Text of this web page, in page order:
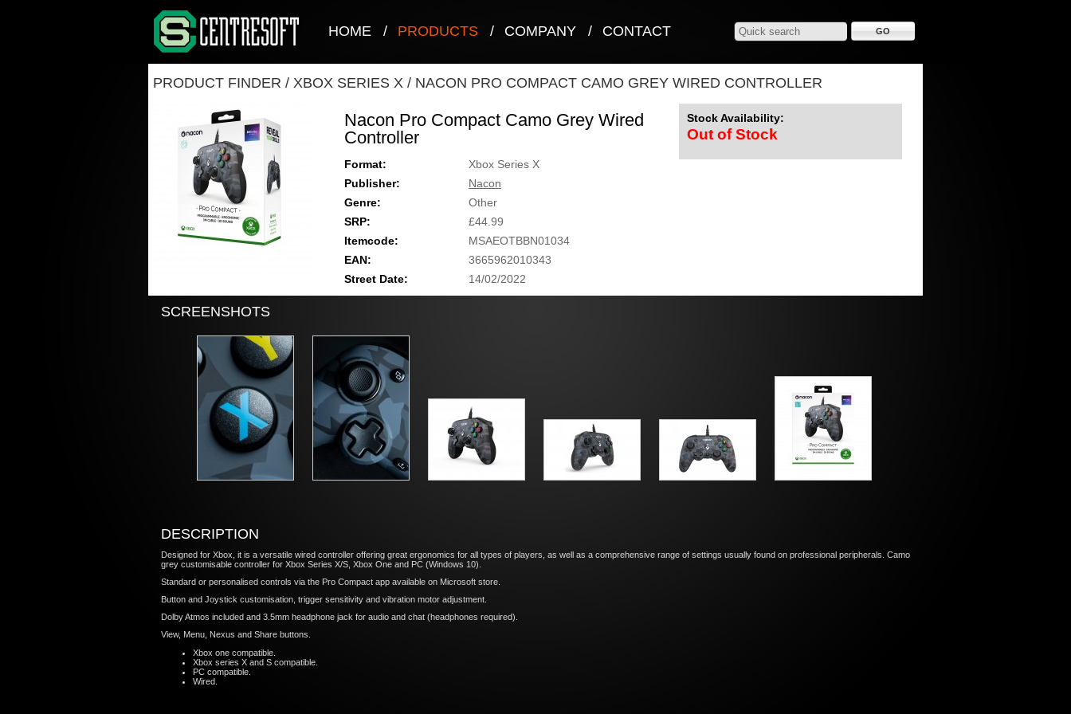
HOME / PRODUCTS / COMPANY / CONTACT
PRODUCT FINDER / XBOX SERIES X / NACON PRO COMPACT CAMO GREY WIRED CONTROLLER
Nacon Pro Compact Camo Grey Wired
Controller
Format:
Xbox Series X
Publisher:
Nacon
Genre:
Other
SRP:
£44.99
Itemcode:
MSAEOTBBN01034
EAN:
3665962010343
Street Date:
14/02/2022
Stock Availability:
Out of Stock
SCREENSHOTS
DESCRIPTION
Designed for Xbox, it is a versatile wired controller offering great ergonomics for all types of players, as well as a comprehensive range of settings usually found on professional peripherals. Camo
grey customisable controller for Xbox Series X/S, Xbox One and PC (Windows 10).
Standard or personalised controls via the Pro Compact app available on Microsoft store.
Button and Joystick customisation, trigger sensitivity and vibration motor adjustment.
Dolby Atmos included and 3.5mm headphone jack for audio and chat (headphones required).
View, Menu, Nexus and Share buttons.
Xbox one compatible.
Xbox series X and S compatible.
PC compatible.
Wired.